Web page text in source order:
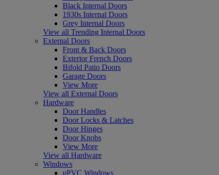
Black Internal Doors
1930s Internal Doors
Grey Internal Doors
View all Trending Internal Doors
External Doors
Front & Back Doors
Exterior French Doors
Bifold Patio Doors
Garage Doors
View More
View all External Doors
Hardware
Door Handles
Door Locks & Latches
Door Hinges
Door Knobs
View More
View all Hardware
Windows
uPVC Windows